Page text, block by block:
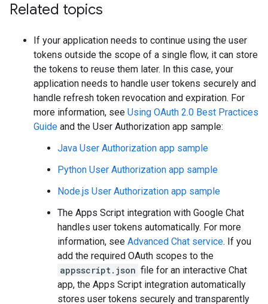
Related topics
If your application needs to continue using the user
tokens outside the scope of a single flow, it can store
the tokens to reuse them later. In this case, your
application needs to handle user tokens securely and
handle refresh token revocation and expiration. For
more information, see Using OAuth 2.0 Best Practices
Guide and the User Authorization app sample:
Java User Authorization app sample
Python User Authorization app sample
Node.js User Authorization app sample
The Apps Script integration with Google Chat
handles user tokens automatically. For more
information, see Advanced Chat service. If you
add the required OAuth scopes to the
appsscript.json file for an interactive Chat
app, the Apps Script integration automatically
stores user tokens securely and transparently